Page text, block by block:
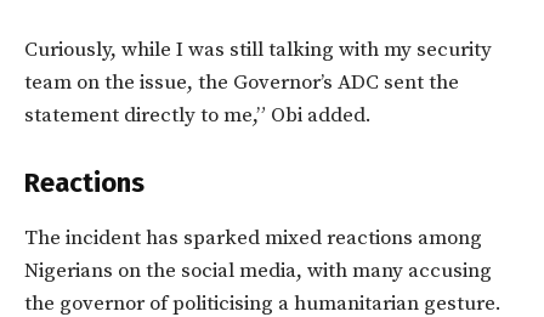
Curiously, while I was still talking with my security
team on the issue, the Governor’s ADC sent the
statement directly to me,” Obi added.
Reactions
The incident has sparked mixed reactions among
Nigerians on the social media, with many accusing
the governor of politicising a humanitarian gesture.